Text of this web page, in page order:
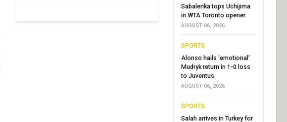
Sabalenka tops Uchijima
in WTA Toronto opener
AUGUST 06, 2026
SPORTS
Alonso hails ‘emotional’
Mudryk return in 1-0 loss
to Juventus
AUGUST 06, 2026
SPORTS
Salah arrives in Turkey for